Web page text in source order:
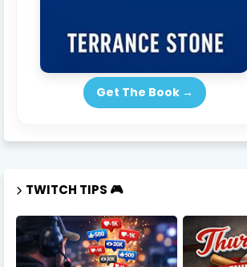
Get The Book →
TWITCH TIPS 🎮